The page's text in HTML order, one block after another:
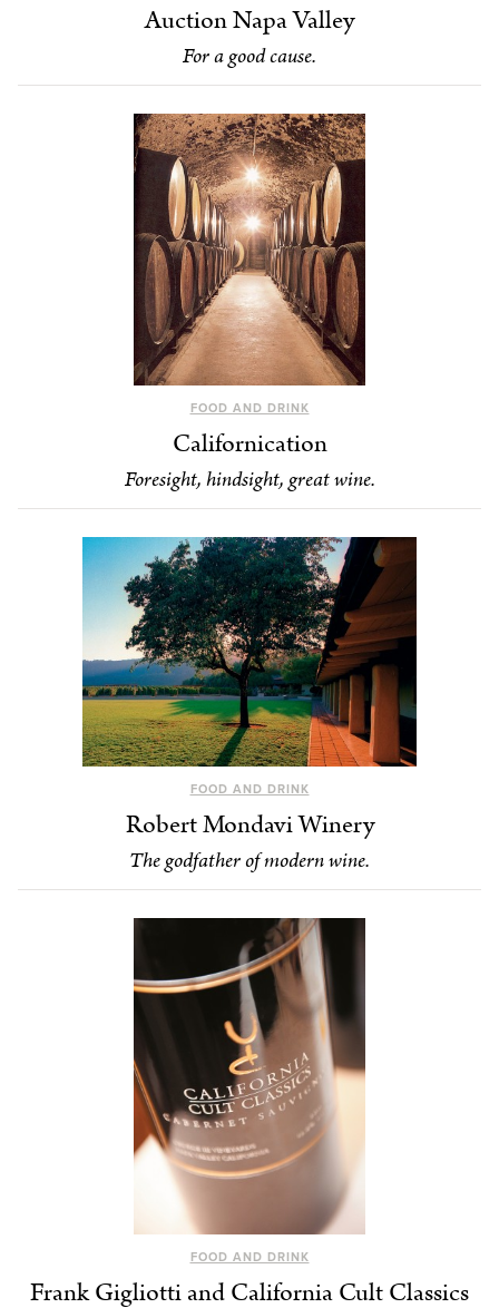
Auction Napa Valley
For a good cause.
FOOD AND DRINK
Californication
Foresight, hindsight, great wine.
FOOD AND DRINK
Robert Mondavi Winery
The godfather of modern wine.
FOOD AND DRINK
Frank Gigliotti and California Cult Classics